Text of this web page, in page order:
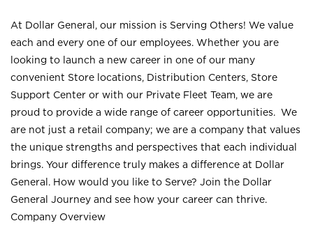
At Dollar General, our mission is Serving Others! We value
each and every one of our employees. Whether you are
looking to launch a new career in one of our many
convenient Store locations, Distribution Centers, Store
Support Center or with our Private Fleet Team, we are
proud to provide a wide range of career opportunities. We
are not just a retail company; we are a company that values
the unique strengths and perspectives that each individual
brings. Your difference truly makes a difference at Dollar
General. How would you like to Serve? Join the Dollar
General Journey and see how your career can thrive.
Company Overview